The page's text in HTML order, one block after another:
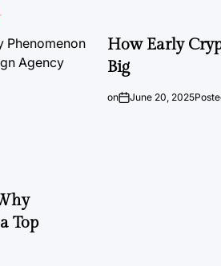
Top
How Early
Big
on June 20, 2025